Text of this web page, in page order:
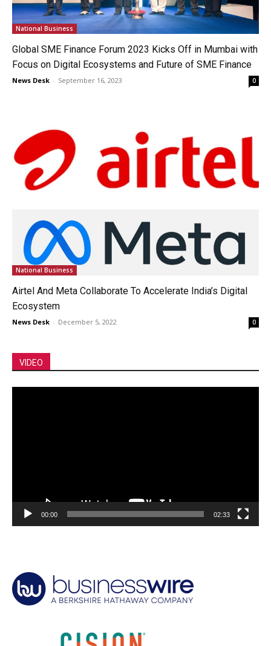
National Business
Global SME Finance Forum 2023 Kicks Off in Mumbai with
Focus on Digital Ecosystems and Future of SME Finance
News Desk - September 16, 2023 0
National Business
Airtel And Meta Collaborate To Accelerate India’s Digital
Ecosystem
News Desk - December 5, 2022 0
VIDEO
00:00 02:33